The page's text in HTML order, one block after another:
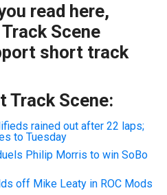
read here,
Scene
short track
Track Scene:
rained out after 22 laps;
to Tuesday
Philip Morris to win SoBo
off Mike Leaty in ROC Mods